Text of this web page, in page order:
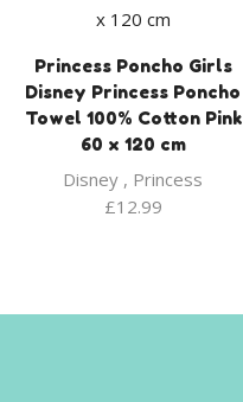
Princess Poncho Girls
Disney Princess Poncho
Towel 100% Cotton Pink
60 x 120 cm
Disney , Princess
£12.99